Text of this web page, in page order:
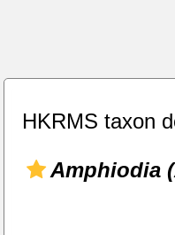
HKRMS taxon
Amphiodia